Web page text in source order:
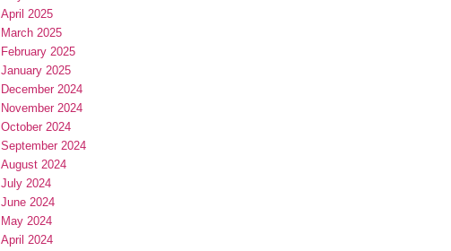
April 2025
March 2025
February 2025
January 2025
December 2024
November 2024
October 2024
September 2024
August 2024
July 2024
June 2024
May 2024
April 2024